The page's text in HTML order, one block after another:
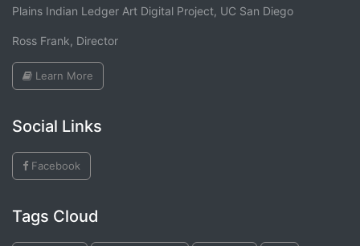
Plains Indian Ledger Art Digital Project, UC San Diego
Ross Frank, Director
Learn More
Social Links
Facebook
Tags Cloud